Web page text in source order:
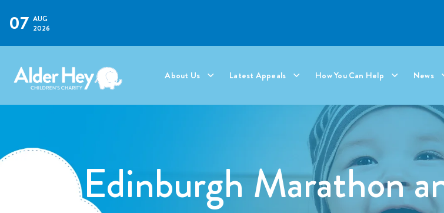
07 AUG
2026
About Us Latest Appeals How You Can Help News
Edinburgh Marathon